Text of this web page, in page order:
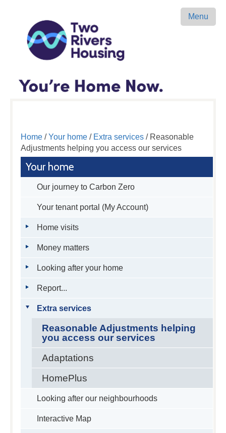
Menu
Home/Your home/ Extra services/ Reasonable
Adjustments helping you access our services
Your home
Our journey to Carbon Zero
Your tenant portal (My Account)
Home visits
Money matters
Looking after your home
Report...
Extra services
Reasonable Adjustments helping
you access our services
Adaptations
HomePlus
Looking after our neighbourhoods
Interactive Map